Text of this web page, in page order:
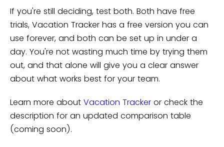
If you're still deciding, test both. Both have free
trials, Vacation Tracker has a free version you can
use forever, and both can be set up in under a
day. You're not wasting much time by trying them
out, and that alone will give you a clear answer
about what works best for your team.
Learn more about Vacation Tracker or check the
description for an updated comparison table
(coming soon).